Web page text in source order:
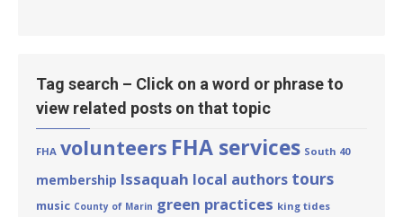
Tag search – Click on a word or phrase to
view related posts on that topic
FHA volunteers FHA services South 40
membership Issaquah local authors tours
music County of Marin green practices king tides